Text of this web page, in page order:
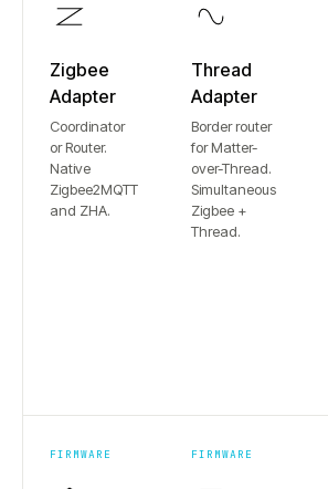
Zigbee
Adapter
Coordinator
or Router.
Native
Zigbee2MQTT
and ZHA.
Thread
Adapter
Border router
for Matter-
over-Thread.
Simultaneous
Zigbee +
Thread.
FIRMWARE FIRMWARE